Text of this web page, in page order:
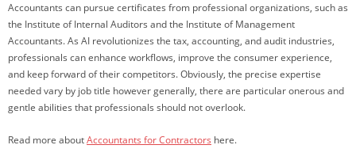
Accountants can pursue certificates from professional organizations, such as
the Institute of Internal Auditors and the Institute of Management
Accountants. As AI revolutionizes the tax, accounting, and audit industries,
professionals can enhance workflows, improve the consumer experience,
and keep forward of their competitors. Obviously, the precise expertise
needed vary by job title however generally, there are particular onerous and
gentle abilities that professionals should not overlook.
Read more aboutAccountants for Contractors here.